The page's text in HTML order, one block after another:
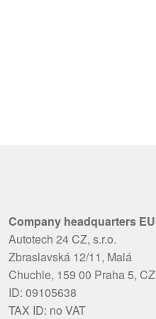
Company headquarters EU
Autotech 24 CZ, s.r.o.
Zbraslavská 12/11, Malá
Chuchle, 159 00 Praha 5, CZ
ID: 09105638
TAX ID: no VAT